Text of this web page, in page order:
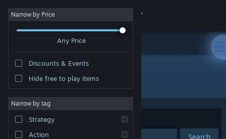
Sign in
About
Narrow by Price
Any Price
Discounts & Events
Hide free to play items
Narrow by tag
Strategy
Action
Developer: Unicube
Sort by Relevance
Search